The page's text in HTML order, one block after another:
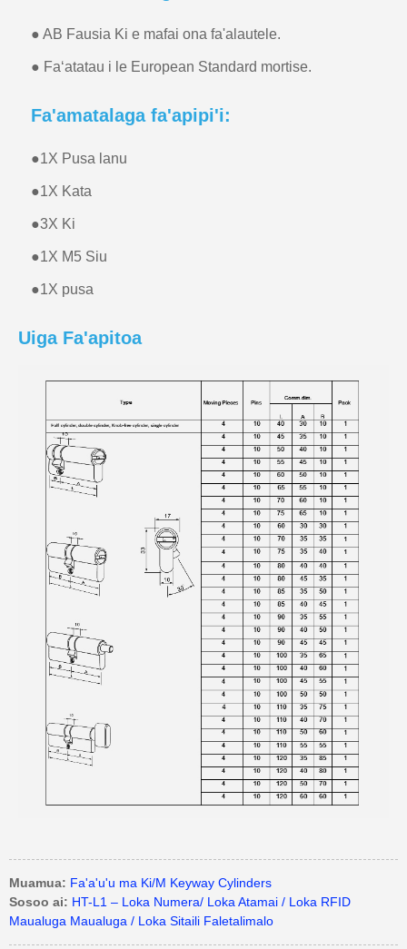
● AB Fausia Ki e mafai ona fa'alautele.
● Faʻatatau i le European Standard mortise.
Fa'amatalaga fa'apipi'i:
●1X Pusa lanu
●1X Kata
●3X Ki
●1X M5 Siu
●1X pusa
Uiga Fa'apitoa
Muamua: Fa'a'u'u ma Ki/M Keyway Cylinders
Sosoo ai: HT-L1 – Loka Numera/ Loka Atamai / Loka RFID
Maualuga Maualuga / Loka Sitaili Faletalimalo